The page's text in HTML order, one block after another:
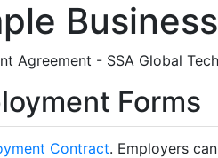
Agreement - SSA Global
Forms
Contract. Employers